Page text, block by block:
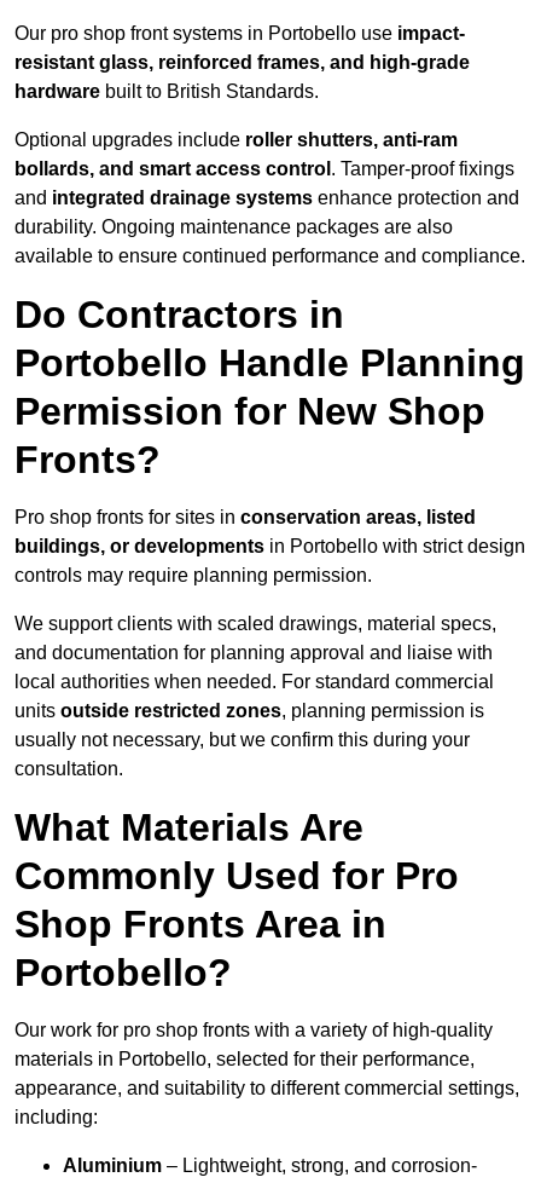
Our pro shop front systems in Portobello use impact-
resistant glass, reinforced frames, and high-grade
hardware built to British Standards.
Optional upgrades include roller shutters, anti-ram
bollards, and smart access control . Tamper-proof fixings
and integrated drainage systems enhance protection and
durability. Ongoing maintenance packages are also
available to ensure continued performance and compliance.
Do Contractors in
Portobello Handle Planning
Permission for New Shop
Fronts?
Pro shop fronts for sites in conservation areas, listed
buildings, or developments in Portobello with strict design
controls may require planning permission.
We support clients with scaled drawings, material specs,
and documentation for planning approval and liaise with
local authorities when needed. For standard commercial
units outside restricted zones, planning permission is
usually not necessary, but we confirm this during your
consultation.
What Materials Are
Commonly Used for Pro
Shop Fronts Area in
Portobello?
Our work for pro shop fronts with a variety of high-quality
materials in Portobello, selected for their performance,
appearance, and suitability to different commercial settings,
including:
Aluminium – Lightweight, strong, and corrosion-